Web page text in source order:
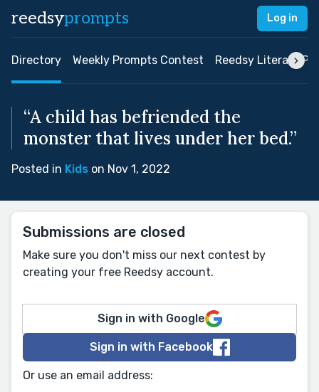
reedsyprompts Log in
Directory Weekly Prompts Contest Reedsy Literary
“A child has befriended the
monster that lives under her bed.”
Posted in Kids on Nov 1, 2022
Submissions are closed
Make sure you don't miss our next contest by
creating your free Reedsy account.
Sign in with Google
Sign in with Facebook
Or use an email address: